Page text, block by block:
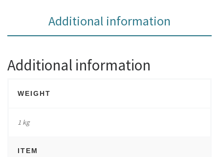
Additional information
Additional information
WEIGHT
1 kg
ITEM